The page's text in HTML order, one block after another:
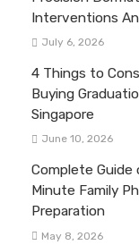
Interventions
July 6, 2026
4 Things to
Buying
Singapore
June 10, 2026
Complete Guide
Minute Family
Preparation
May 8, 2026